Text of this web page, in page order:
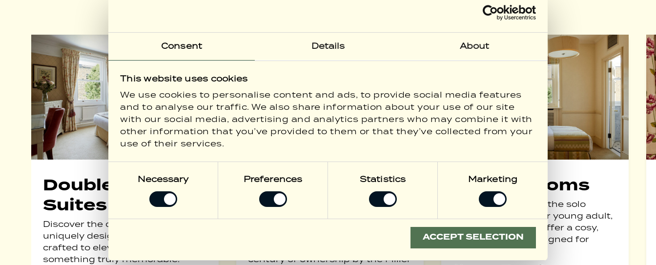
Consent Details About
This website uses cookies
We use cookies to personalise content and ads, to provide social media features
and to analyse our traffic. We also share information about your use of our site
with our social media, advertising and analytics partners who may combine it with
other information that you’ve provided to them or that they’ve collected from your
use of their services.
SelectionNecessary Preferences Statistics Marketing
ACCEPT SELECTION
Double or Twin
Suites
Discover the charm of our
uniquely designed suites, each
crafted to elevate your stay into
something truly memorable.
Centennial
Suite
century of ownership by the Miller
Single Rooms
Perfectly suited for the solo
business traveller or young adult,
our Single Rooms offer a cosy,
practical space designed for
comfort.